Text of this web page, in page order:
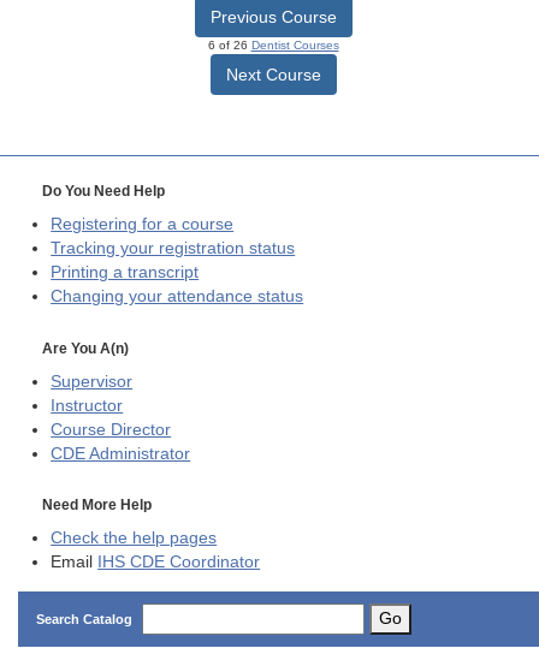
Previous Course
6 of 26 Dentist Courses
Next Course
Do You Need Help
Registering for a course
Tracking your registration status
Printing a transcript
Changing your attendance status
Are You A(n)
Supervisor
Instructor
Course Director
CDE Administrator
Need More Help
Check the help pages
Email
IHS CDE Coordinator
Search Catalog Go